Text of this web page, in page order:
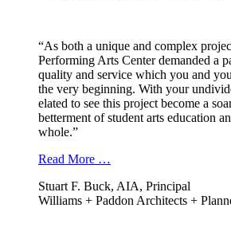
“As both a unique and complex
Performing Arts Center demanded a
quality and service which you and
the very beginning. With your
elated to see this project become a
betterment of student arts education
whole.”
Read More …
Stuart F. Buck, AIA, Principal
Williams + Paddon Architects +